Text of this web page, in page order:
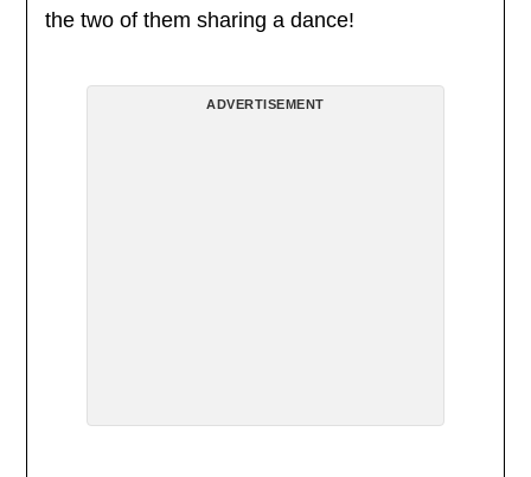
the two of them sharing a dance!
ADVERTISEMENT